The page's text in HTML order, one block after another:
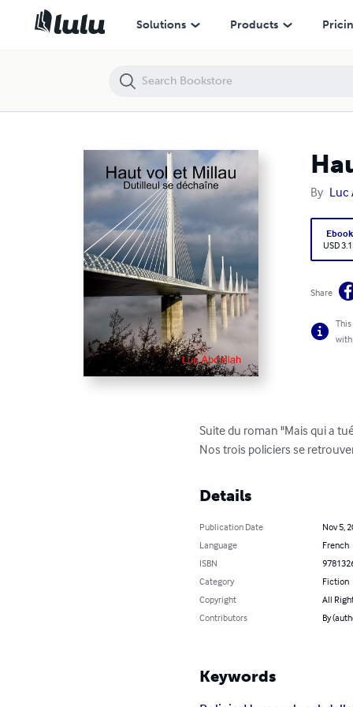
Solutions Products
By Luc
Ebook
USD
Share
with
Suite du roman "Mais qui a
Nos trois policiers se
Details
Publication Date
Nov 5,
Language
French
ISBN
Category
Fiction
Copyright
All
Contributors
By
Keywords
Haut vol et Millau (Dutilleul se déchaîne)